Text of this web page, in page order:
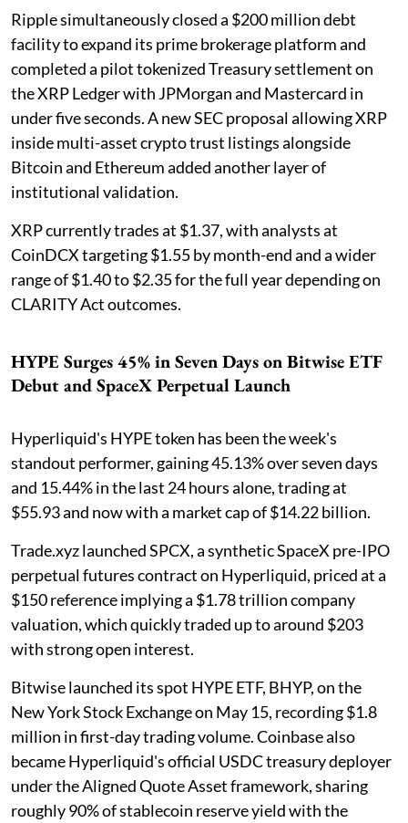
Ripple simultaneously closed a $200 million debt
facility to expand its prime brokerage platform and
completed a pilot tokenized Treasury settlement on
the XRP Ledger with JPMorgan and Mastercard in
under five seconds. A new SEC proposal allowing XRP
inside multi-asset crypto trust listings alongside
Bitcoin and Ethereum added another layer of
institutional validation.
XRP currently trades at $1.37, with analysts at
CoinDCX targeting $1.55 by month-end and a wider
range of $1.40 to $2.35 for the full year depending on
CLARITY Act outcomes.
HYPE Surges 45% in Seven Days on Bitwise ETF
Debut and SpaceX Perpetual Launch
Hyperliquid's HYPE token has been the week's
standout performer, gaining 45.13% over seven days
and 15.44% in the last 24 hours alone, trading at
$55.93 and now with a market cap of $14.22 billion.
Trade.xyz launched SPCX, a synthetic SpaceX pre-IPO
perpetual futures contract on Hyperliquid, priced at a
$150 reference implying a $1.78 trillion company
valuation, which quickly traded up to around $203
with strong open interest.
Bitwise launched its spot HYPE ETF, BHYP, on the
New York Stock Exchange on May 15, recording $1.8
million in first-day trading volume. Coinbase also
became Hyperliquid's official USDC treasury deployer
under the Aligned Quote Asset framework, sharing
roughly 90% of stablecoin reserve yield with the